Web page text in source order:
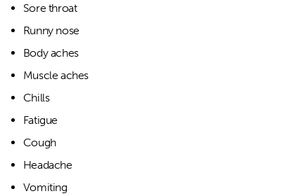
Sore throat
Runny nose
Body aches
Muscle aches
Chills
Fatigue
Cough
Headache
Vomiting